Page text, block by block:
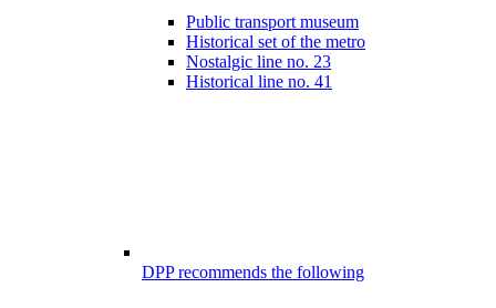
Public transport museum
Historical set of the metro
Nostalgic line no. 23
Historical line no. 41
DPP recommends the following